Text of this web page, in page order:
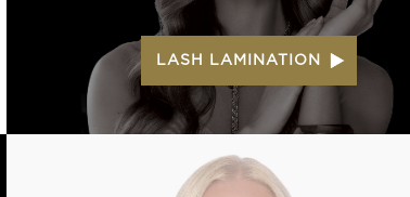
LASH LAMINATION